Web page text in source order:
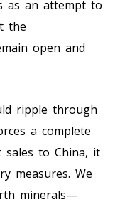
as an attempt to
the
open and
ripple through
a complete
sales to China, it
measures. We
minerals—